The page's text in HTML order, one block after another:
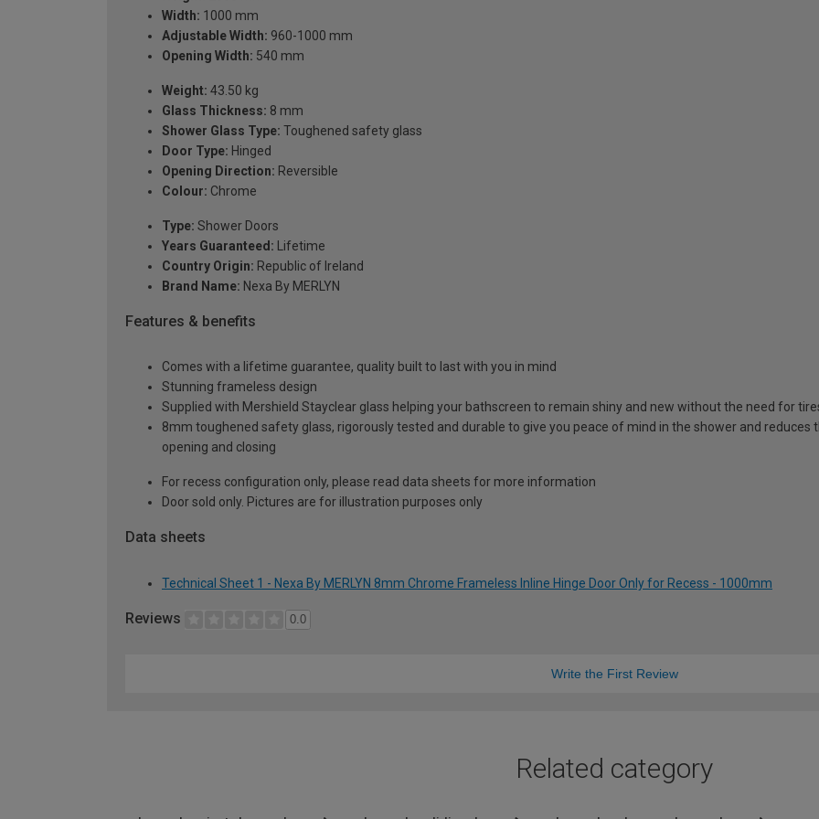
Width: 1000 mm
Adjustable Width: 960-1000 mm
Opening Width: 540 mm
Weight: 43.50 kg
Glass Thickness: 8 mm
Shower Glass Type: Toughened safety glass
Door Type: Hinged
Opening Direction: Reversible
Colour: Chrome
Type: Shower Doors
Years Guaranteed: Lifetime
Country Origin: Republic of Ireland
Brand Name: Nexa By MERLYN
Features & benefits
Comes with a lifetime guarantee, quality built to last with you in mind
Stunning frameless design
Supplied with Mershield Stayclear glass helping your bathscreen to remain shiny and new without the need for
8mm toughened safety glass, rigorously tested and durable to give you peace of mind in the shower and
opening and closing
For recess configuration only, please read data sheets for more information
Door sold only. Pictures are for illustration purposes only
Data sheets
Technical Sheet 1 - Nexa By MERLYN 8mm Chrome Frameless Inline Hinge Door Only for Recess - 1000mm
Reviews 0.0
Write the First Review
Related category